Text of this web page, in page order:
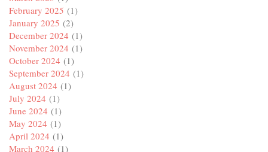
February 2025 (1)
January 2025 (2)
December 2024 (1)
November 2024 (1)
October 2024 (1)
September 2024 (1)
August 2024 (1)
July 2024 (1)
June 2024 (1)
May 2024 (1)
April 2024 (1)
March 2024 (1)